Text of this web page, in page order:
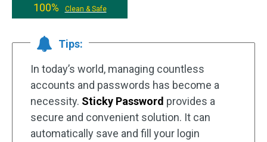
100%
Clean & Safe
Tips:
In today’s world, managing countless
accounts and passwords has become a
necessity. Sticky Password provides a
secure and convenient solution. It can
automatically save and fill your login